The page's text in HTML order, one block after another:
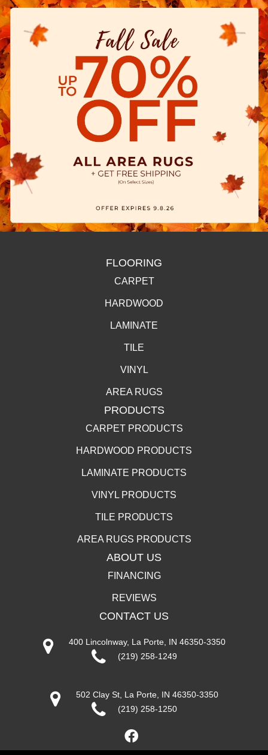
FLOORING
CARPET
HARDWOOD
LAMINATE
TILE
VINYL
AREA RUGS
PRODUCTS
CARPET PRODUCTS
HARDWOOD PRODUCTS
LAMINATE PRODUCTS
VINYL PRODUCTS
TILE PRODUCTS
AREA RUGS PRODUCTS
ABOUT US
FINANCING
REVIEWS
CONTACT US
400 Lincolnway, La Porte, IN 46350-3350
(219) 258-1249
502 Clay St, La Porte, IN 46350-3350
(219) 258-1250